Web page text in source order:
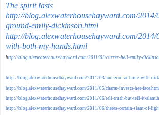
The spirit lasts
http://blog.alexwaterhousehayward.com/
ground-emily-dickinson.html
http://blog.alexwaterhousehayward.com/
with-both-my-hands.html
http://blog.alexwaterhousehayward.com/2011/03/currer-bell-emily-
http://blog.alexwaterhousehayward.com/2011/03/and-zero-at-bone-with-
http://blog.alexwaterhousehayward.com/2011/05/charm-invests-her-face.html
http://blog.alexwaterhousehayward.com/2011/06/tell-truth-but-tell-it-
http://blog.alexwaterhousehayward.com/2011/06/theres-certain-slant-of-